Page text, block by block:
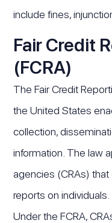
include fines,
Fair Credit
(FCRA)
The Fair Credit
the United States
collection,
information. The law
agencies (CRAs)
reports on individuals.
Under the FCRA,